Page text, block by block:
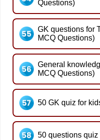
Questions)
GK questions for
MCQ Questions)
General
MCQ Questions)
50 GK quiz for
50 questions quiz